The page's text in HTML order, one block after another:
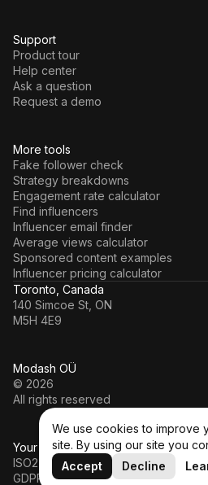
More tools
Fake follower check
Strategy breakdowns
Engagement rate calculator
Find influencers
Influencer email finder
Average views calculator
Sponsored content examples
Influencer pricing calculator
Support
Product tour
Help center
Ask a question
Request a demo
Modash OÜ
© 2026
All rights reserved
Your data’s in a safe hands
ISO27001
GDPR
Toronto, Canada
140 Simcoe St, ON
M5H 4E9
We use cookies to improve
site. By using our site you
Accept
Decline